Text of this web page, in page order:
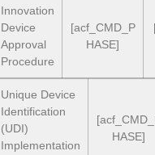
Innovation
Device
Approval
Procedure
[acf_CMD_P
HASE]
Unique Device
Identification
(UDI)
Implementation
HASE]